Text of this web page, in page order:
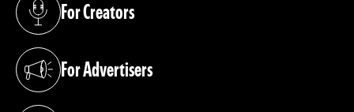
For Creators
(opens in a new tab)
For Advertisers
(opens in a new tab)